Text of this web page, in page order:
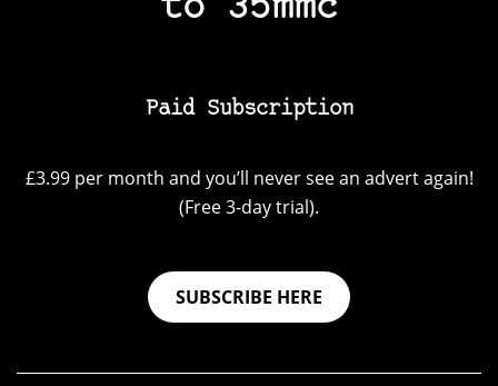
to 35mmc
Paid Subscription
£3.99 per month and you’ll never see an advert again!
(Free 3-day trial).
SUBSCRIBE HERE